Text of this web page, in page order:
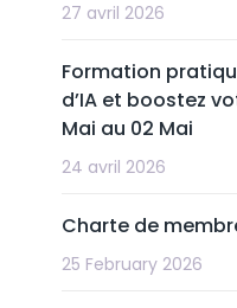
27 avril 2026
Formation
d’IA et boostez
Mai au 02 Mai
24 avril 2026
Charte de
25 February 2026